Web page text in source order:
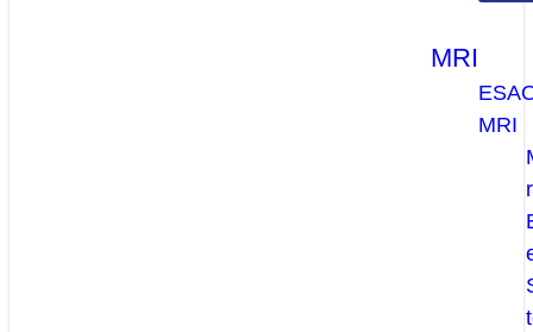
MRI
MRI